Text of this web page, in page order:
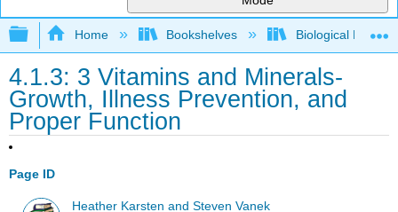
Expand/collapse global hierarchy
Home Bookshelves Biological
4.1.3: 3 Vitamins and Minerals-
Growth, Illness Prevention, and
Proper Function
Page ID
Heather Karsten and Steven Vanek